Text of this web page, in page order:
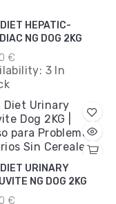
HEPATIC-
NG DOG 2KG
€
3 In
URINARY
NG DOG 2KG
€